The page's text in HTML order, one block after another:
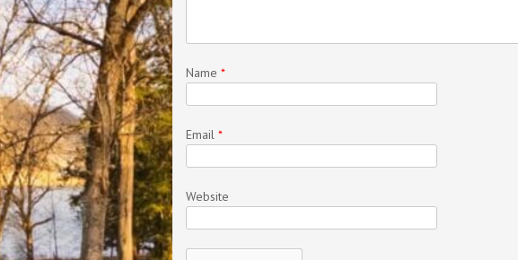
Name *
Email *
Website